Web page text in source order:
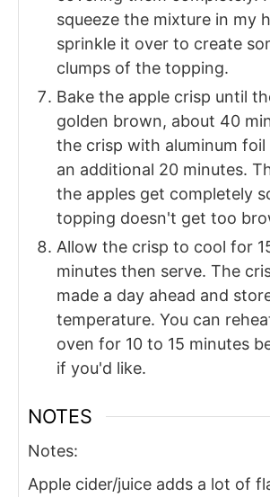
squeeze the mixture in my
sprinkle it over to create
clumps of the topping.
Bake the apple crisp until
golden brown, about 40
the crisp with aluminum
an additional 20 minutes.
the apples get completely
topping doesn't get too
Allow the crisp to cool for
minutes then serve. The
made a day ahead and
temperature. You can
oven for 10 to 15 minutes
if you'd like.
NOTES
Notes:
Apple cider/juice adds a lot of